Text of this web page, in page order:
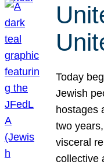
Today
Jewish
hostages
two
visceral
collective